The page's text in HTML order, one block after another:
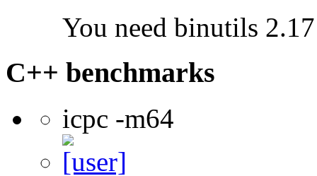
You need binutils
C++ benchmarks
icpc -m64